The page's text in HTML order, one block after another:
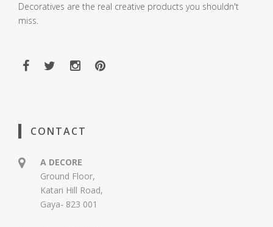
Decoratives are the real creative products you shouldn't
miss.
CONTACT
A DECORE
Ground Floor,
Katari Hill Road,
Gaya- 823 001